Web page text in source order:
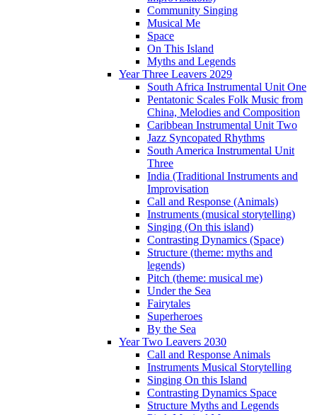
Community Singing
Musical Me
Space
On This Island
Myths and Legends
Year Three Leavers 2029
South Africa Instrumental Unit One
Pentatonic Scales Folk Music from
China, Melodies and Composition
Caribbean Instrumental Unit Two
Jazz Syncopated Rhythms
South America Instrumental Unit
Three
India (Traditional Instruments and
Improvisation
Call and Response (Animals)
Instruments (musical storytelling)
Singing (On this island)
Contrasting Dynamics (Space)
Structure (theme: myths and
legends)
Pitch (theme: musical me)
Under the Sea
Fairytales
Superheroes
By the Sea
Year Two Leavers 2030
Call and Response Animals
Instruments Musical Storytelling
Singing On this Island
Contrasting Dynamics Space
Structure Myths and Legends